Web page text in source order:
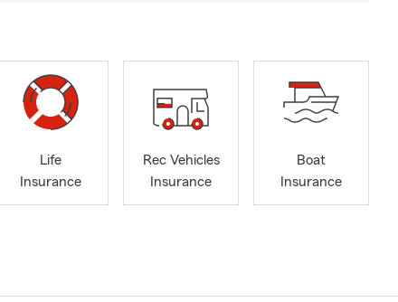
Life
Insurance
Rec Vehicles
Insurance
Boat
Insurance